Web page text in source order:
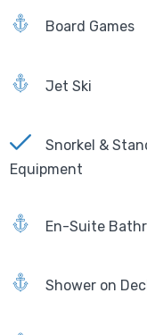
Board Games
Jet Ski
Snorkel &
Equipment
En-Suite
Shower on